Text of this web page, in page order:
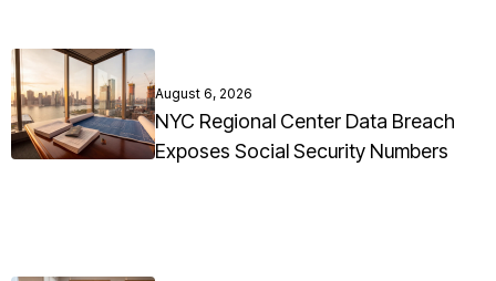
August 6, 2026
NYC Regional Center Data Breach
Exposes Social Security Numbers